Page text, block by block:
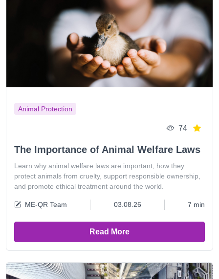
Animal Protection
74
The Importance of Animal Welfare Laws
Learn why animal welfare laws are important, how they
protect animals from cruelty, support responsible ownership,
and promote ethical treatment around the world.
ME-QR Team 03.08.26 7 min
Read More